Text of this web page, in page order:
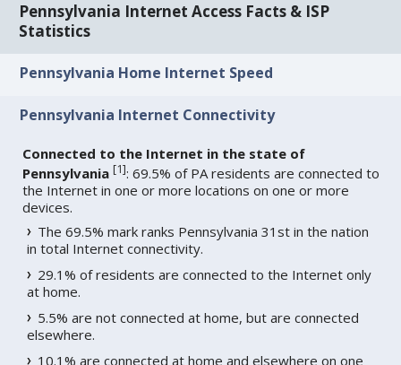
Pennsylvania Internet Access Facts & ISP
Statistics
Pennsylvania Home Internet Speed
Pennsylvania Internet Connectivity
Connected to the Internet in the state of
Pennsylvania [1]: 69.5% of PA residents are connected to
the Internet in one or more locations on one or more
devices.
The 69.5% mark ranks Pennsylvania 31st in the nation
in total Internet connectivity.
29.1% of residents are connected to the Internet only
at home.
5.5% are not connected at home, but are connected
elsewhere.
10.1% are connected at home and elsewhere on one